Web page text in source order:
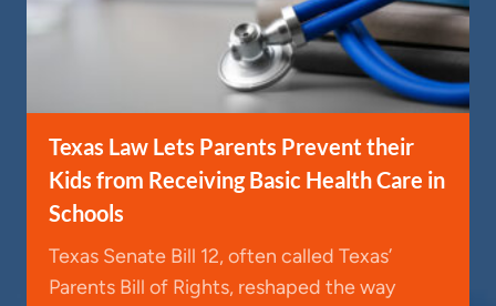
Texas Law Lets Parents Prevent their
Kids from Receiving Basic Health Care in
Schools
Texas Senate Bill 12, often called Texas’
Parents Bill of Rights, reshaped the way